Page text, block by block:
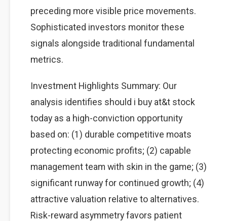
preceding more visible price movements.
Sophisticated investors monitor these
signals alongside traditional fundamental
metrics.
Investment Highlights Summary: Our
analysis identifies should i buy at&t stock
today as a high-conviction opportunity
based on: (1) durable competitive moats
protecting economic profits; (2) capable
management team with skin in the game; (3)
significant runway for continued growth; (4)
attractive valuation relative to alternatives.
Risk-reward asymmetry favors patient